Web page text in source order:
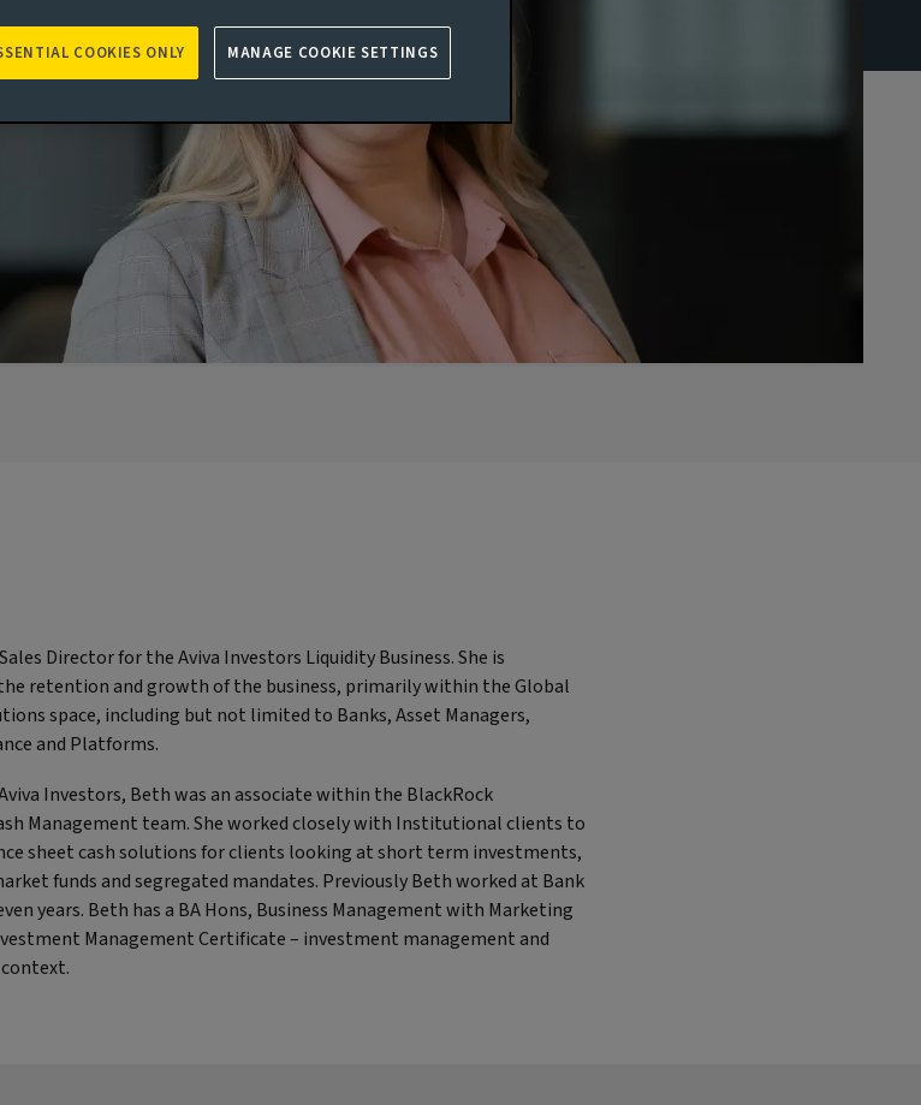
Director for the Aviva Investors Liquidity Business. She is
retention and growth of the business, primarily within the Global
space, including but not limited to Banks, Asset Managers,
and Platforms.
Investors, Beth was an associate within the BlackRock
Management team. She worked closely with Institutional clients to
sheet cash solutions for clients looking at short term investments,
funds and segregated mandates. Previously Beth worked at Bank
years. Beth has a BA Hons, Business Management with Marketing
Management Certificate – investment management and
COOKIES ONLY MANAGE COOKIE SETTINGS